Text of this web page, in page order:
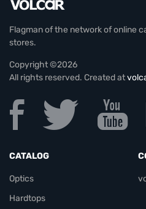
Flagman of the network of online
stores.
Copyright ©2026
All rights reserved. Created at
CATALOG
Optics
Hardtops